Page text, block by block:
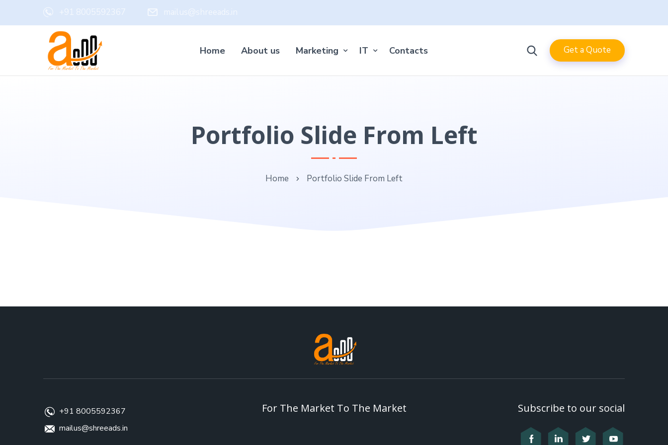
+91 8005592367 mailus@shreeads.in
Home About us Marketing IT Contacts Get a Quote
Portfolio Slide From Left
Home Portfolio Slide From Left
+91 8005592367
mailus@shreeads.in
For The Market To The Market Subscribe to our social